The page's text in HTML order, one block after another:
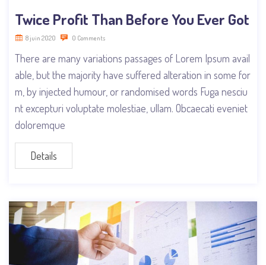
Twice Profit Than Before You Ever Got
8 juin 2020 0 Comments
There are many variations passages of Lorem Ipsum avail
able, but the majority have suffered alteration in some for
m, by injected humour, or randomised words Fuga nesciu
nt excepturi voluptate molestiae, ullam. Obcaecati eveniet
doloremque
Details